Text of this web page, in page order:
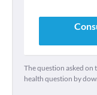
The question asked on
health question by